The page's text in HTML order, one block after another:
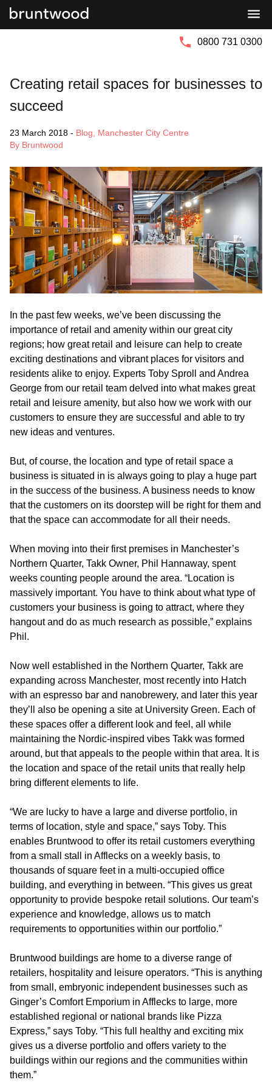
0800 731 0300
Creating retail spaces for businesses to
succeed
23 March 2018 - Blog
Manchester City Centre
By Bruntwood
In the past few weeks, we’ve been discussing the
importance of retail and amenity within our great city
regions; how great retail and leisure can help to create
exciting destinations and vibrant places for visitors and
residents alike to enjoy. Experts Toby Sproll and Andrea
George from our retail team delved into what makes great
retail and leisure amenity, but also how we work with our
customers to ensure they are successful and able to try
new ideas and ventures.
But, of course, the location and type of retail space a
business is situated in is always going to play a huge part
in the success of the business. A business needs to know
that the customers on its doorstep will be right for them and
that the space can accommodate for all their needs.
When moving into their first premises in Manchester’s
Northern Quarter, Takk Owner, Phil Hannaway, spent
weeks counting people around the area. “Location is
massively important. You have to think about what type of
customers your business is going to attract, where they
hangout and do as much research as possible,” explains
Phil.
Now well established in the Northern Quarter, Takk are
expanding across Manchester, most recently into Hatch
with an espresso bar and nanobrewery, and later this year
they’ll also be opening a site at University Green. Each of
these spaces offer a different look and feel, all while
maintaining the Nordic-inspired vibes Takk was formed
around, but that appeals to the people within that area. It is
the location and space of the retail units that really help
bring different elements to life.
“We are lucky to have a large and diverse portfolio, in
terms of location, style and space,” says Toby. This
enables Bruntwood to offer its retail customers everything
from a small stall in Afflecks on a weekly basis, to
thousands of square feet in a multi-occupied office
building, and everything in between. “This gives us great
opportunity to provide bespoke retail solutions. Our team’s
experience and knowledge, allows us to match
requirements to opportunities within our portfolio.”
Bruntwood buildings are home to a diverse range of
retailers, hospitality and leisure operators. “This is anything
from small, embryonic independent businesses such as
Ginger’s Comfort Emporium in Afflecks to large, more
established regional or national brands like Pizza
Express,” says Toby. “This full healthy and exciting mix
gives us a diverse portfolio and offers variety to the
buildings within our regions and the communities within
them.”